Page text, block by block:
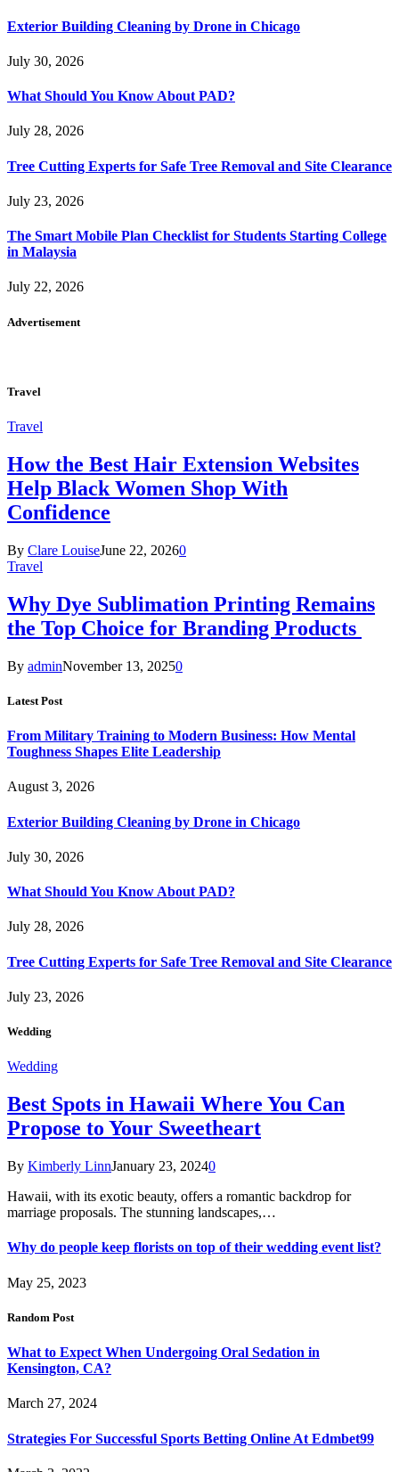
Exterior Building Cleaning by Drone in Chicago
July 30, 2026
What Should You Know About PAD?
July 28, 2026
Tree Cutting Experts for Safe Tree Removal and Site Clearance
July 23, 2026
The Smart Mobile Plan Checklist for Students Starting College
in Malaysia
July 22, 2026
Advertisement
Travel
Travel
How the Best Hair Extension Websites
Help Black Women Shop With
Confidence
By Clare LouiseJune 22, 20260
Travel
Why Dye Sublimation Printing Remains
the Top Choice for Branding Products
By adminNovember 13, 20250
Latest Post
From Military Training to Modern Business: How Mental
Toughness Shapes Elite Leadership
August 3, 2026
Exterior Building Cleaning by Drone in Chicago
July 30, 2026
What Should You Know About PAD?
July 28, 2026
Tree Cutting Experts for Safe Tree Removal and Site Clearance
July 23, 2026
Wedding
Wedding
Best Spots in Hawaii Where You Can
Propose to Your Sweetheart
By Kimberly LinnJanuary 23, 20240
Hawaii, with its exotic beauty, offers a romantic backdrop for
marriage proposals. The stunning landscapes,…
Why do people keep florists on top of their wedding event list?
May 25, 2023
Random Post
What to Expect When Undergoing Oral Sedation in
Kensington, CA?
March 27, 2024
Strategies For Successful Sports Betting Online At Edmbet99